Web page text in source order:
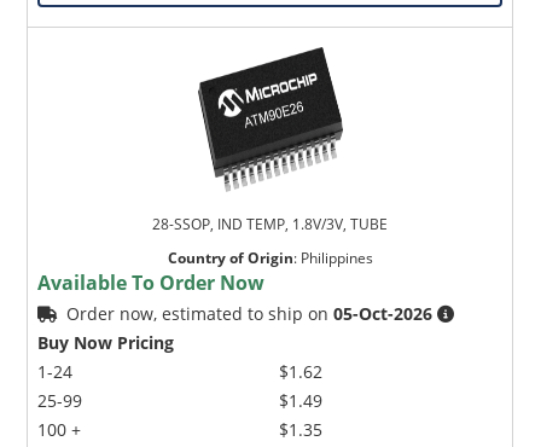
28-SSOP, IND TEMP, 1.8V/3V, TUBE
Country of Origin: Philippines
Available To Order Now
Order now, estimated to ship on05-Oct-2026
Buy Now Pricing
1-24
25-99
100 +
$1.62
$1.49
$1.35